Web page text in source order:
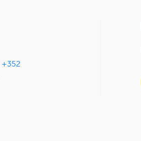
+352